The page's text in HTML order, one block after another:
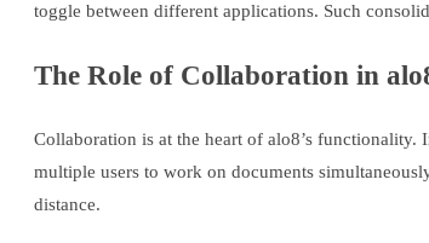
toggle between different applications. Such
The Role of Collaboration in
Collaboration is at the heart of alo8’s
multiple users to work on documents
distance.